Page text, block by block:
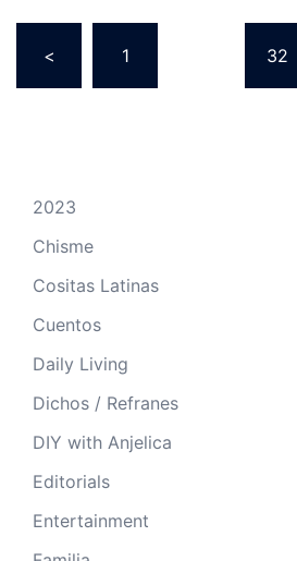
pagination
< 1 32
2023
Chisme
Cositas Latinas
Cuentos
Daily Living
Dichos / Refranes
DIY with Anjelica
Editorials
Entertainment